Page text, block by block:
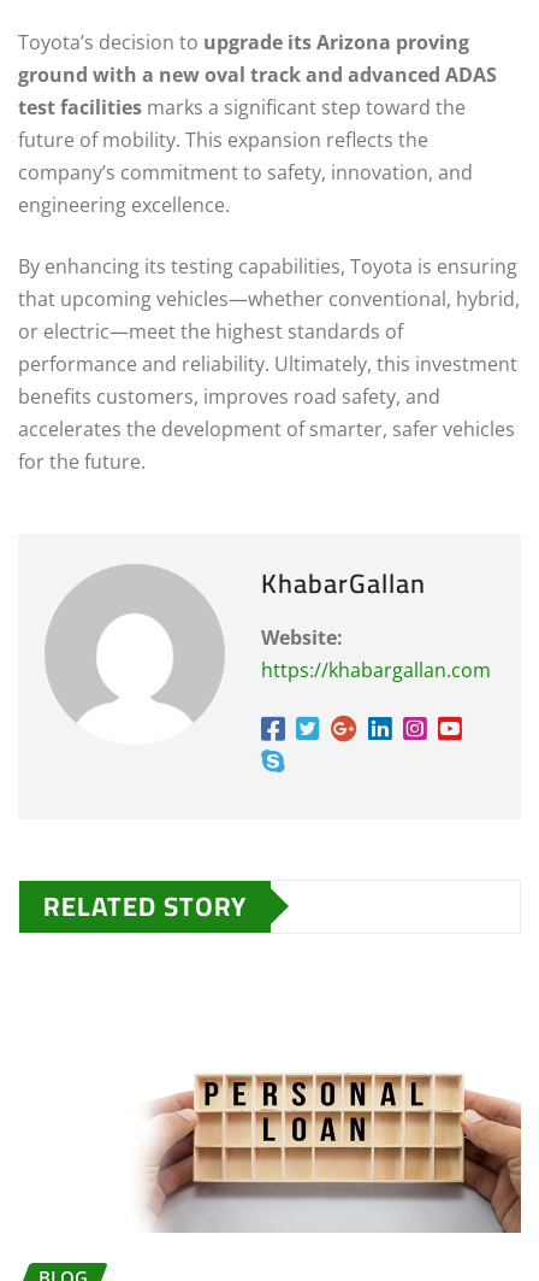
Toyota’s decision to upgrade its Arizona proving
ground with a new oval track and advanced ADAS
test facilities marks a significant step toward the
future of mobility. This expansion reflects the
company’s commitment to safety, innovation, and
engineering excellence.
By enhancing its testing capabilities, Toyota is ensuring
that upcoming vehicles—whether conventional, hybrid,
or electric—meet the highest standards of
performance and reliability. Ultimately, this investment
benefits customers, improves road safety, and
accelerates the development of smarter, safer vehicles
for the future.
KhabarGallan
Website:
https://khabargallan.com
RELATED STORY